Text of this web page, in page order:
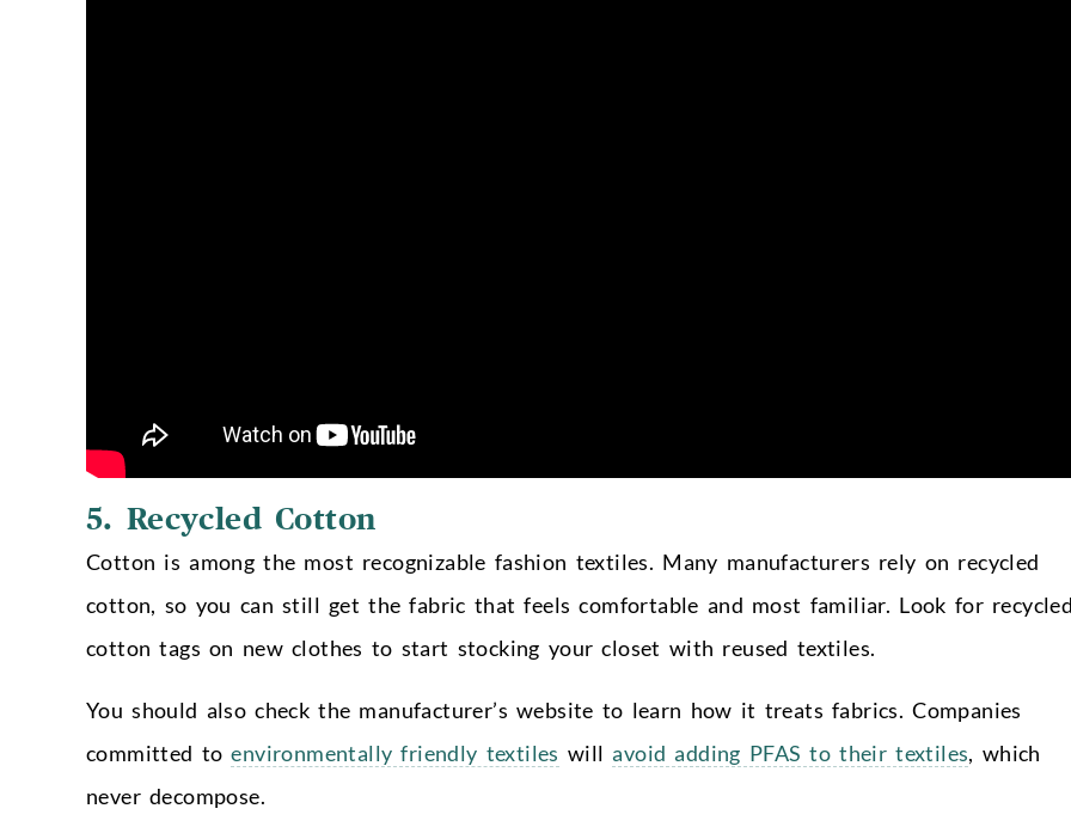
5. Recycled Cotton
Cotton is among the most recognizable fashion textiles. Many manufacturers rely on recycled
cotton, so you can still get the fabric that feels comfortable and most familiar. Look for
cotton tags on new clothes to start stocking your closet with reused textiles.
You should also check the manufacturer’s website to learn how it treats fabrics. Companies
committed toenvironmentally friendly textiles willavoid adding PFAS to their textiles, which
never decompose.